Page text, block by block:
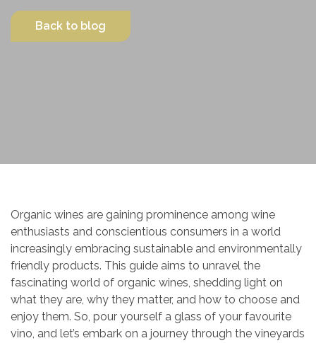
Back to blog
Organic wines are gaining prominence among wine
enthusiasts and conscientious consumers in a world
increasingly embracing sustainable and environmentally
friendly products. This guide aims to unravel the
fascinating world of organic wines, shedding light on
what they are, why they matter, and how to choose and
enjoy them. So, pour yourself a glass of your favourite
vino, and let’s embark on a journey through the vineyards